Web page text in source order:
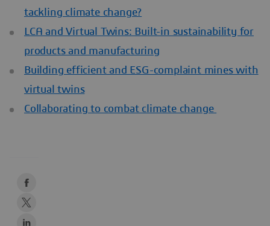
tackling climate change?
LCA and Virtual Twins: Built-in sustainability for
products and manufacturing
Building efficient and ESG-complaint mines with
virtual twins
Collaborating to combat climate change